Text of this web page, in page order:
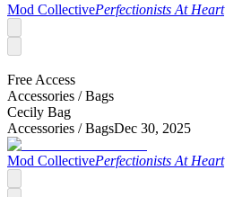
Mod CollectivePerfectionists At Heart
Free Access
Accessories /Bags
Cecily Bag
Accessories /BagsDec 30, 2025
Mod CollectivePerfectionists At Heart